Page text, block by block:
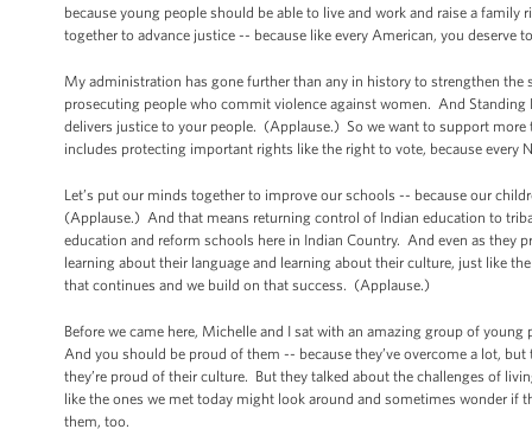
because young people should be able to live and work and raise a
together to advance justice -- because like every American, you
My administration has gone further than any in history to strengthen
prosecuting people who commit violence against women. And
delivers justice to your people. (Applause.) So we want to support
includes protecting important rights like the right to vote, because
Let’s put our minds together to improve our schools -- because our
(Applause.) And that means returning control of Indian education to
education and reform schools here in Indian Country. And even as they
learning about their language and learning about their culture, just like
that continues and we build on that success. (Applause.)
Before we came here, Michelle and I sat with an amazing group of
And you should be proud of them -- because they’ve overcome a lot,
they’re proud of their culture. But they talked about the challenges of
like the ones we met today might look around and sometimes wonder if
them, too.